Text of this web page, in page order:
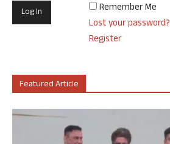
Remember Me
Lost your password?
Register
Featured Article